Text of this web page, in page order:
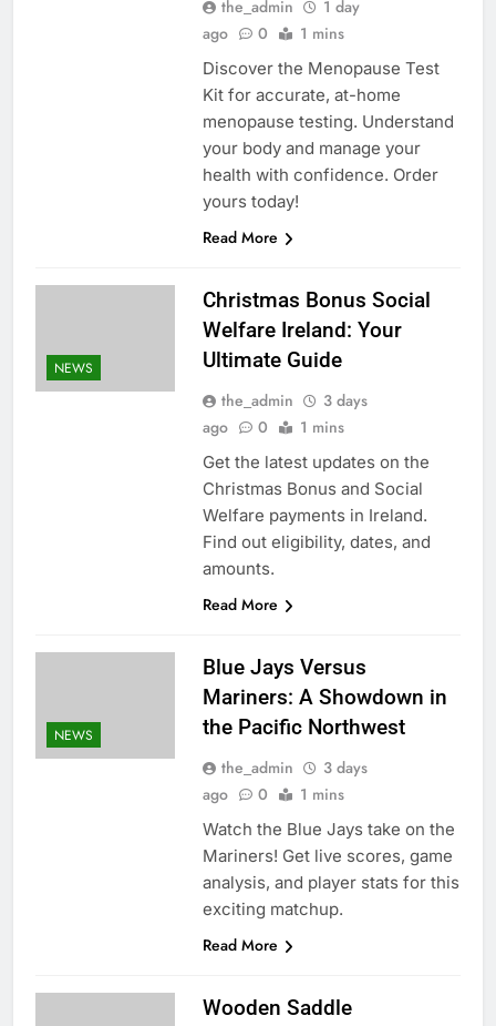
the_admin
1 day
ago
0 1 mins
Discover the Menopause Test
Kit for accurate, at-home
menopause testing. Understand
your body and manage your
health with confidence. Order
yours today!
Read More
NEWS
Christmas Bonus Social
Welfare Ireland: Your
Ultimate Guide
the_admin
3 days
ago
0 1 mins
Get the latest updates on the
Christmas Bonus and Social
Welfare payments in Ireland.
Find out eligibility, dates, and
amounts.
Read More
NEWS
Blue Jays Versus
Mariners: A Showdown in
the Pacific Northwest
the_admin
3 days
ago
0 1 mins
Watch the Blue Jays take on the
Mariners! Get live scores, game
analysis, and player stats for this
exciting matchup.
Read More
Wooden Saddle